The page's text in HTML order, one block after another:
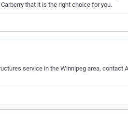
that it is the right choice for you.
service in the Winnipeg area, contact